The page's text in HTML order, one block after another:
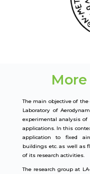
The main objective of the
Laboratory of
experimental analysis
applications. In this
application to fixed
buildings etc. as well as
of its research activities.
The research group at